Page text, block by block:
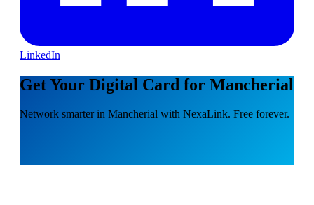
LinkedIn
Get Your Digital Card for Mancherial
Network smarter in Mancherial with NexaLink. Free forever.